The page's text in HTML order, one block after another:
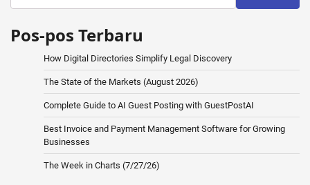
Pos-pos Terbaru
How Digital Directories Simplify Legal Discovery
The State of the Markets (August 2026)
Complete Guide to AI Guest Posting with GuestPostAI
Best Invoice and Payment Management Software for Growing
Businesses
The Week in Charts (7/27/26)